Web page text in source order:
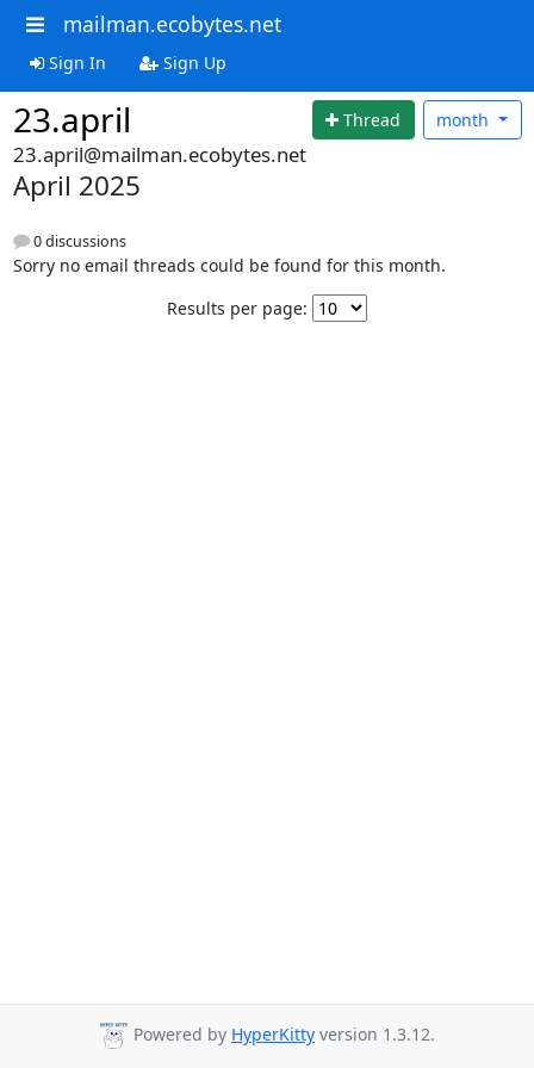
mailman.ecobytes.net
Sign In Sign Up
23.april Thread month
23.april@mailman.ecobytes.net
April 2025
0 discussions
Sorry no email threads could be found for this month.
Results per page:
Powered by HyperKitty version 1.3.12.